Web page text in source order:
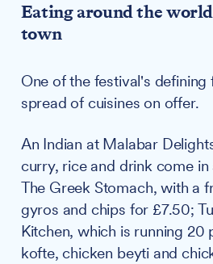
Eating around the
town
One of the festival's defining
spread of cuisines on offer.
An Indian at Malabar
curry, rice and drink come in
The Greek Stomach, with a
gyros and chips for £7.50;
Kitchen, which is running 20
kofte, chicken beyti and